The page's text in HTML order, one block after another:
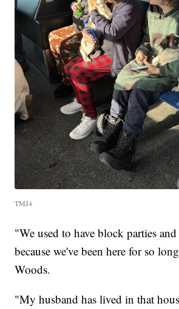
TMJ4
"We used to have block parties
because we've been here for so
Woods.
"My husband has lived in that